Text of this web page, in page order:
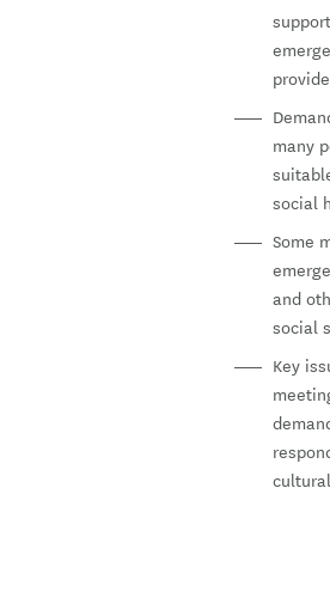
many
social
Some
and
social
Key